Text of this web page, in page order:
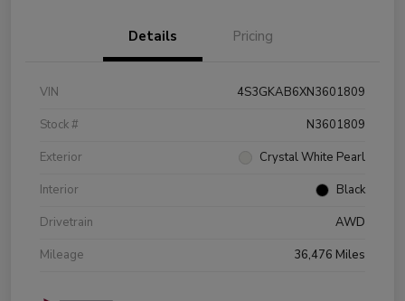
Details Pricing
VIN
4S3GKAB6XN3601809
Stock #
N3601809
Exterior
Crystal White Pearl
Interior
Black
Drivetrain
AWD
Mileage
36,476 Miles